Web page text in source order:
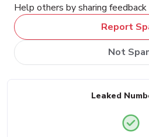
Help others by sharing
Report
Not
Leaked